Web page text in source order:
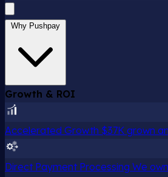
Why Pushpay
Growth & ROI
Accelerated Growth $37K grown
Direct Payment Processing We